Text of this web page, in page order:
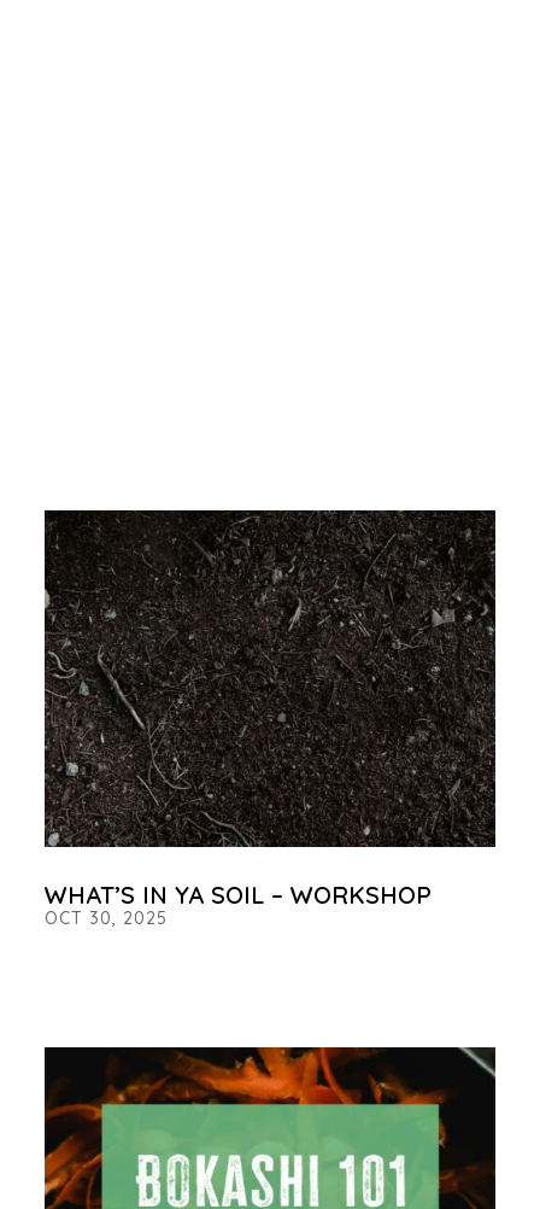
WHAT’S IN YA SOIL – WORKSHOP
OCT 30, 2025